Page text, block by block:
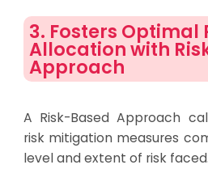
3. Fosters Optimal
Allocation with
Approach
A Risk-Based Approach
risk mitigation measures
level and extent of risk faced.